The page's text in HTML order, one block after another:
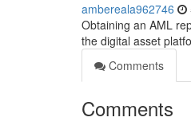
ambereala962746
Obtaining an AML
the digital asset
Comments
Comments